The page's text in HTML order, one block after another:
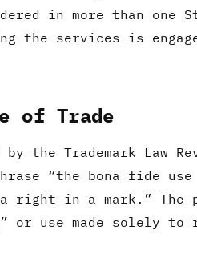
in more than one
the services is
of Trade
by the Trademark Law
“the bona fide
right in a mark.” The
or use made solely to